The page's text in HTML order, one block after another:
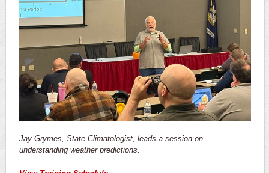
Jay Grymes, State Climatologist, leads a session on
understanding weather predictions.